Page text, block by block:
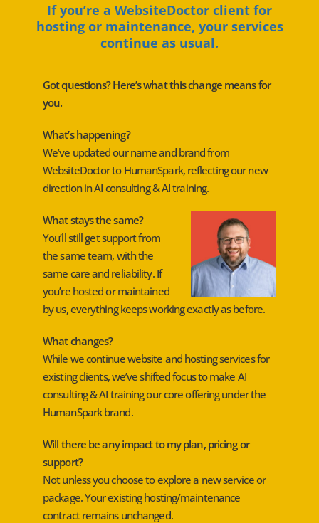
If you’re a WebsiteDoctor client for
hosting or maintenance, your services
continue as usual.
Got questions? Here’s what this change means for
you.
What’s happening?
We’ve updated our name and brand from
WebsiteDoctor to HumanSpark, reflecting our new
direction in AI consulting & AI training.
What stays the same?
You’ll still get support from
the same team, with the
same care and reliability. If
you’re hosted or maintained
by us, everything keeps working exactly as before.
What changes?
While we continue website and hosting services for
existing clients, we’ve shifted focus to make AI
consulting & AI training our core offering under the
HumanSpark brand.
Will there be any impact to my plan, pricing or
support?
Not unless you choose to explore a new service or
package. Your existing hosting/maintenance
contract remains unchanged.